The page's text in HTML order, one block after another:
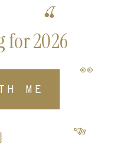
ME
for 2026
👀
📣
🍒